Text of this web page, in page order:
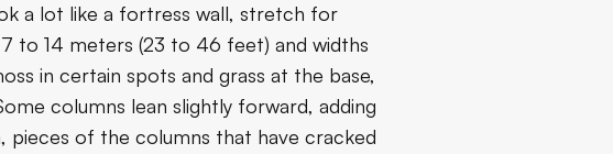
a lot like a fortress wall, stretch for
to 14 meters (23 to 46 feet) and widths
in certain spots and grass at the base,
columns lean slightly forward, adding
of the columns that have cracked